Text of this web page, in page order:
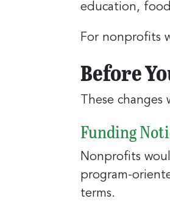
education,
For nonprofits
Before
These
Funding
Nonprofits
program-
terms.